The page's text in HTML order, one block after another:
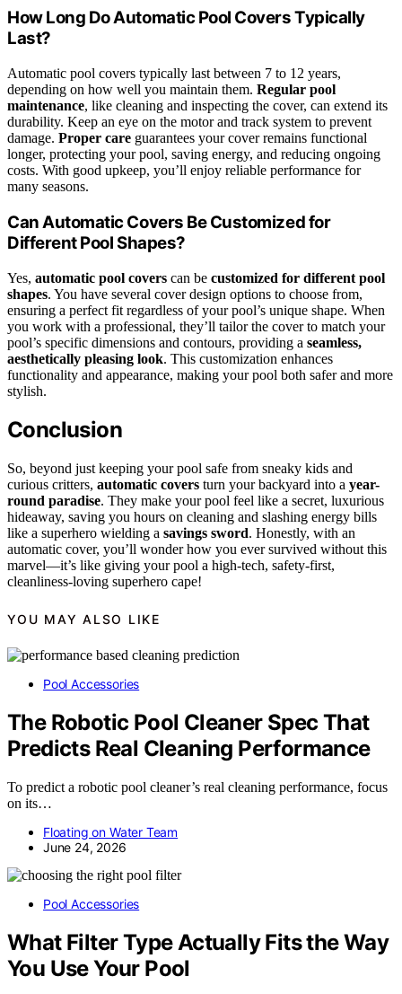
How Long Do Automatic Pool Covers Typically
Last?
Automatic pool covers typically last between 7 to 12 years,
depending on how well you maintain them. Regular pool
maintenance, like cleaning and inspecting the cover, can extend its
durability. Keep an eye on the motor and track system to prevent
damage. Proper care guarantees your cover remains functional
longer, protecting your pool, saving energy, and reducing ongoing
costs. With good upkeep, you’ll enjoy reliable performance for
many seasons.
Can Automatic Covers Be Customized for
Different Pool Shapes?
Yes, automatic pool covers can be customized for different pool
shapes. You have several cover design options to choose from,
ensuring a perfect fit regardless of your pool’s unique shape. When
you work with a professional, they’ll tailor the cover to match your
pool’s specific dimensions and contours, providing a seamless,
aesthetically pleasing look. This customization enhances
functionality and appearance, making your pool both safer and more
stylish.
Conclusion
So, beyond just keeping your pool safe from sneaky kids and
curious critters, automatic covers turn your backyard into a year-
round paradise. They make your pool feel like a secret, luxurious
hideaway, saving you hours on cleaning and slashing energy bills
like a superhero wielding a savings sword. Honestly, with an
automatic cover, you’ll wonder how you ever survived without this
marvel—it’s like giving your pool a high-tech, safety-first,
cleanliness-loving superhero cape!
YOU MAY ALSO LIKE
Pool Accessories
The Robotic Pool Cleaner Spec That
Predicts Real Cleaning Performance
To predict a robotic pool cleaner’s real cleaning performance, focus
on its…
Floating on Water Team
June 24, 2026
Pool Accessories
What Filter Type Actually Fits the Way
You Use Your Pool